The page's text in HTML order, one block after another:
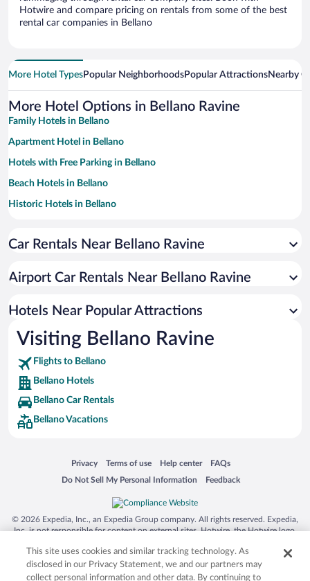
Hotwire and compare pricing on rentals from some of the best
rental car companies in Bellano
More Hotel TypesPopular NeighborhoodsPopular AttractionsNearby
More Hotel Options in Bellano Ravine
Family Hotels in Bellano
Apartment Hotel in Bellano
Hotels with Free Parking in Bellano
Beach Hotels in Bellano
Historic Hotels in Bellano
Hotels with Hot Tubs in Bellano
Pet-friendly Hotels in Bellano
Car Rentals Near Bellano Ravine
Airport Car Rentals Near Bellano Ravine
Hotels Near Popular Attractions
Visiting Bellano Ravine
Flights to Bellano
Bellano Hotels
Bellano Car Rentals
Bellano Vacations
Privacy
Opens in a new window
Terms of use
Opens in a new window
Help center
Opens in a new window
FAQs
Opens in a new window
Do Not Sell My Personal Information
Opens in a new window Feedback
Opens in a new window
© 2026 Expedia, Inc., an Expedia Group company. All rights reserved. Expedia,
Inc. is not responsible for content on external sites. Hotwire, the Hotwire logo,
trademarks of Expedia, Inc. in the US and/or other countries. Other logos or
product and company names mentioned herein may be the property of their
respective owners. CST 2029030-50.
This site uses cookies and similar tracking technology. As
disclosed in our Privacy Statement, we and our partners may
collect personal information and other data. By continuing to